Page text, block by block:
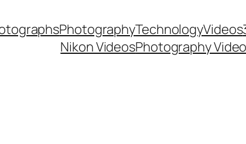
PhotographyTechnologyVideos
Nikon VideosPhotography